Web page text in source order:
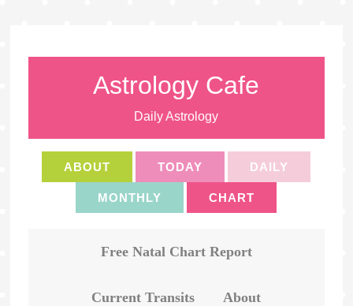
Astrology Cafe
Daily Astrology
ABOUT TODAY DAILY
MONTHLY CHART
Free Natal Chart Report
Current Transits About